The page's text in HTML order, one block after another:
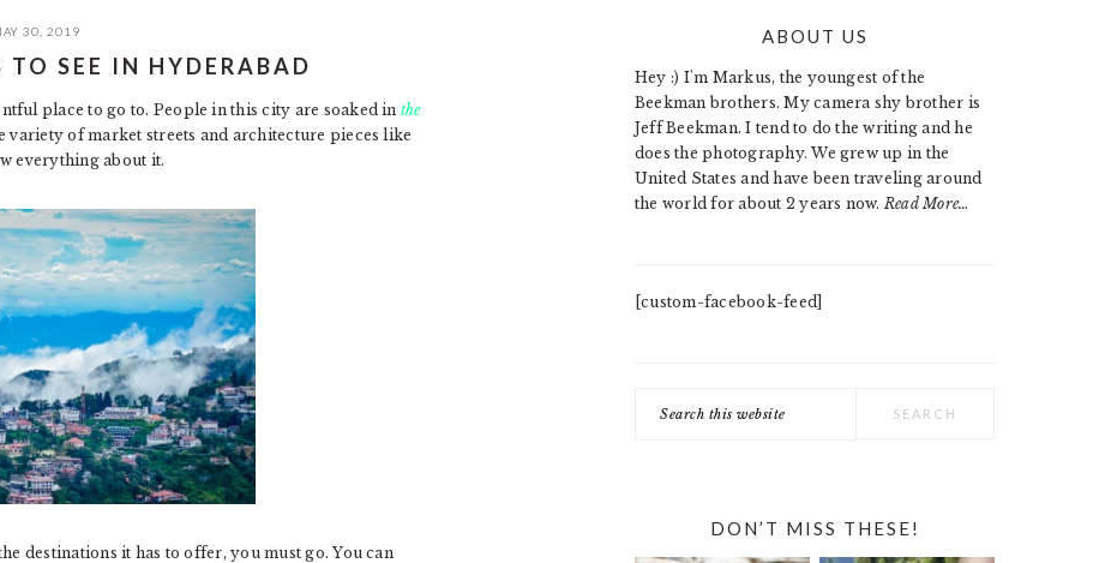
30, 2019
SEE IN HYDERABAD
place to go to. People in this city are soaked in the
variety of market streets and architecture pieces like
everything about it.
destinations it has to offer, you must go. You can
PRIMARY
SIDEBAR
ABOUT US
Hey :) I'm Markus, the youngest of the
Beekman brothers. My camera shy brother is
Jeff Beekman. I tend to do the writing and he
does the photography. We grew up in the
United States and have been traveling around
the world for about 2 years now. Read More…
[custom-facebook-feed]
this
DON’T MISS THESE!